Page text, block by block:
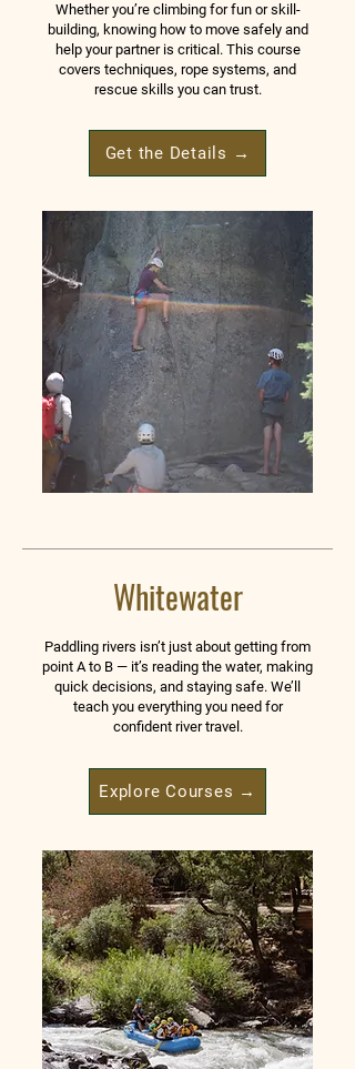
Whether you’re climbing for fun or skill-
building, knowing how to move safely and
help your partner is critical. This course
covers techniques, rope systems, and
rescue skills you can trust.
Get the Details →
Whitewater
Paddling rivers isn’t just about getting from
point A to B — it’s reading the water, making
quick decisions, and staying safe. We’ll
teach you everything you need for
confident river travel.
Explore Courses →